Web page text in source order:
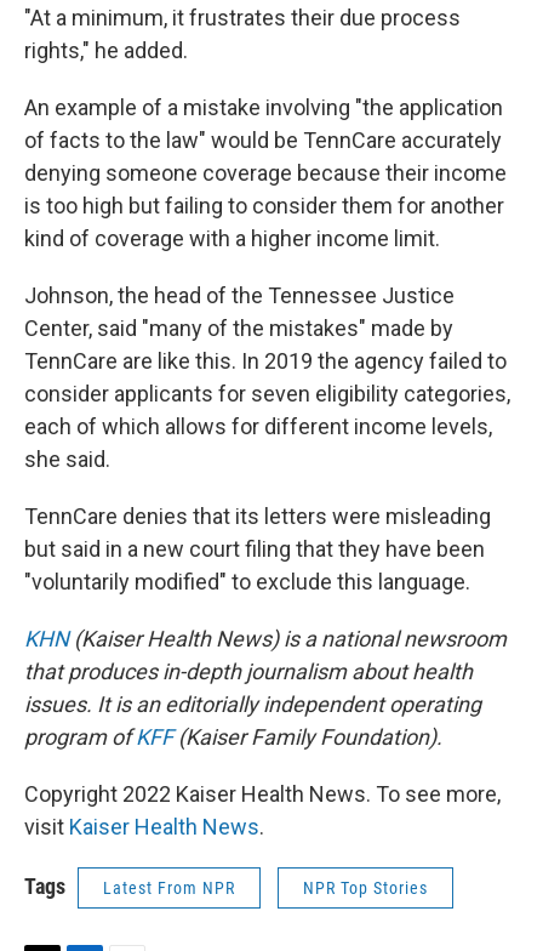
"At a minimum, it frustrates their due process
rights," he added.
An example of a mistake involving "the application
of facts to the law" would be TennCare accurately
denying someone coverage because their income
is too high but failing to consider them for another
kind of coverage with a higher income limit.
Johnson, the head of the Tennessee Justice
Center, said "many of the mistakes" made by
TennCare are like this. In 2019 the agency failed to
consider applicants for seven eligibility categories,
each of which allows for different income levels,
she said.
TennCare denies that its letters were misleading
but said in a new court filing that they have been
"voluntarily modified" to exclude this language.
KHN(Kaiser Health News) is a national newsroom
that produces in-depth journalism about health
issues. It is an editorially independent operating
program ofKFF(Kaiser Family Foundation).
Copyright 2022 Kaiser Health News. To see more,
visit Kaiser Health News.
Tags Latest From NPR NPR Top Stories